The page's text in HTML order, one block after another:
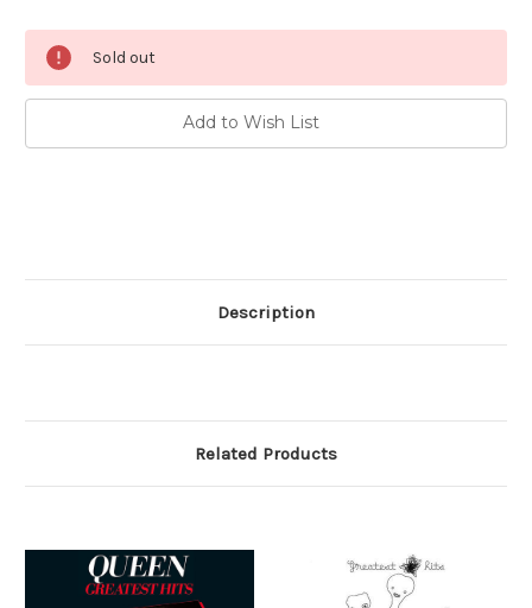
Current
Stock:
Sold out
Add to Wish List
Description
Related Products